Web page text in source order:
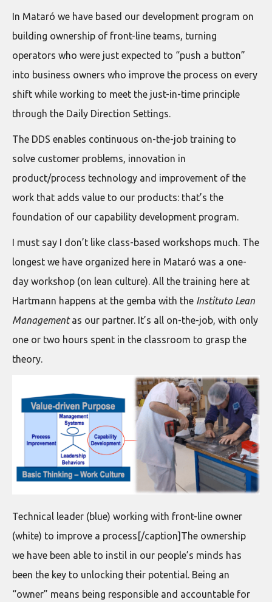
In Mataró we have based our development program on
building ownership of front-line teams, turning
operators who were just expected to “push a button”
into business owners who improve the process on every
shift while working to meet the just-in-time principle
through the Daily Direction Settings.
The DDS enables continuous on-the-job training to
solve customer problems, innovation in
product/process technology and improvement of the
work that adds value to our products: that’s the
foundation of our capability development program.
I must say I don’t like class-based workshops much. The
longest we have organized here in Mataró was a one-
day workshop (on lean culture). All the training here at
Hartmann happens at the gemba with the Instituto Lean
Managementas our partner. It’s all on-the-job, with only
one or two hours spent in the classroom to grasp the
theory.
Technical leader (blue) working with front-line owner
(white) to improve a process[/caption]The ownership
we have been able to instil in our people’s minds has
been the key to unlocking their potential. Being an
“owner” means being responsible and accountable for